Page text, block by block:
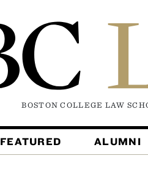
BOSTON COLLEGE LAW
FEATURED ALUMNI